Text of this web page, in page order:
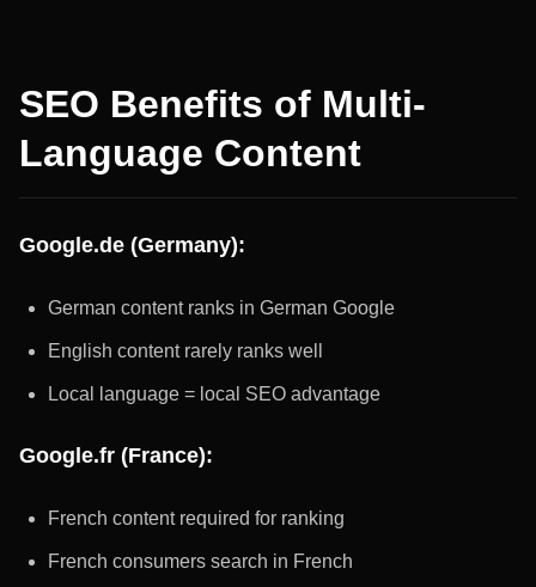
SEO Benefits of Multi-
Language Content
Google.de (Germany):
German content ranks in German Google
English content rarely ranks well
Local language = local SEO advantage
Google.fr (France):
French content required for ranking
French consumers search in French